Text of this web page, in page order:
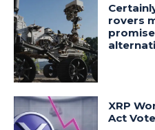
rovers
XRP
Act